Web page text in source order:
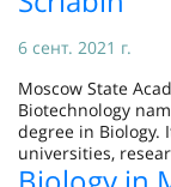
6 сент. 2021 г.
Moscow State
Biotechnology
degree in Biology.
universities,